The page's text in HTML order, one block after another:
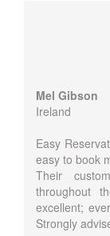
Mel Gibson
Ireland
Easy
easy to book
Their
throughout
excellent;
Strongly